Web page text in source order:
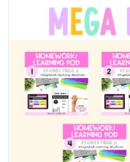
Open media 0 in modal